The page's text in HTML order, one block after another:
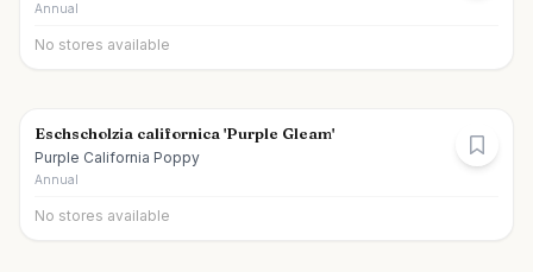
Annual
No stores available
Eschscholzia californica 'Purple Gleam'
Purple California Poppy
Annual
No stores available